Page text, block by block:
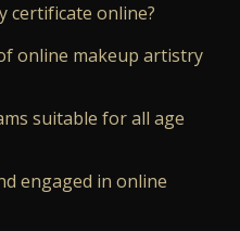
certificate online?
online makeup artistry
suitable for all age
engaged in online